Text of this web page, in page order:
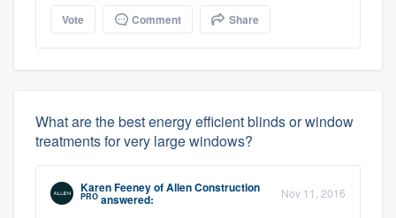
Vote Comment Share
What are the best energy efficient blinds or window
treatments for very large windows?
Karen FeeneyofAllen Construction
PRO answered: Nov 11, 2016